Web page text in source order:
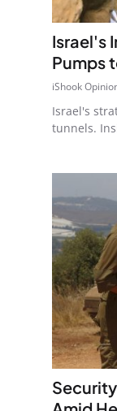
Israel's
Pumps
iShook
Israel's
tunnels.